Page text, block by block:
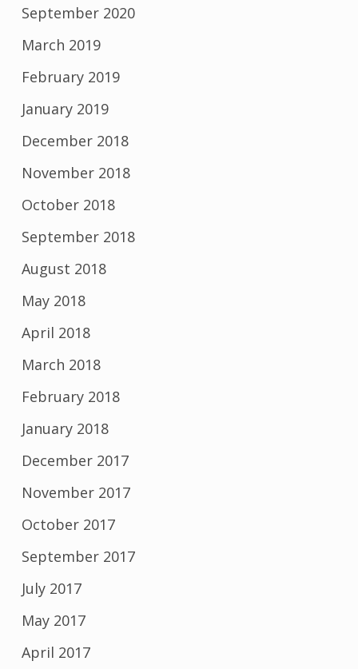
September 2020
March 2019
February 2019
January 2019
December 2018
November 2018
October 2018
September 2018
August 2018
May 2018
April 2018
March 2018
February 2018
January 2018
December 2017
November 2017
October 2017
September 2017
July 2017
May 2017
April 2017